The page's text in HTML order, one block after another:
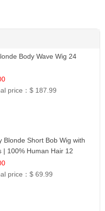
Body Wave Wig 24
price：$ 187.99
Blonde Short Bob Wig with
| 100% Human Hair 12
price：$ 69.99